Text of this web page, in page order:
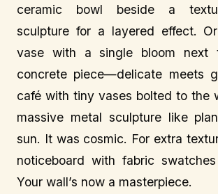
ceramic bowl beside a
sculpture for a layered effect.
vase with a single bloom next
concrete piece—delicate meets
café with tiny vases bolted to the
massive metal sculpture like
sun. It was cosmic. For extra
noticeboard with fabric
Your wall’s now a masterpiece.